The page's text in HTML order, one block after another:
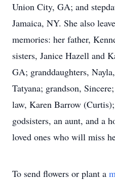
Union City, GA; and
Jamaica, NY. She also
memories: her father,
sisters, Janice Hazell and
GA; granddaughters,
Tatyana; grandson,
law, Karen Barrow
godsisters, an aunt, and a
loved ones who will miss
To send flowers or plant a